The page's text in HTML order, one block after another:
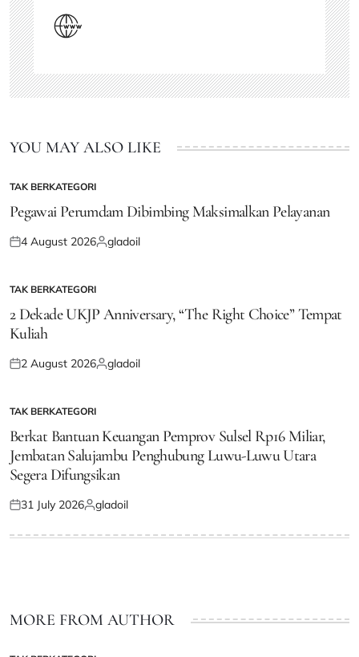
YOU MAY ALSO LIKE
POSTED
IN
TAK BERKATEGORI
Pegawai Perumdam Dibimbing Maksimalkan Pelayanan
Posted
4 August 2026Posted
gladoil
POSTED
TAK BERKATEGORI
2 Dekade UKJP Anniversary, “The Right Choice” Tempat
Kuliah
Posted
2 August 2026Posted
gladoil
POSTED
IN
TAK BERKATEGORI
Berkat Bantuan Keuangan Pemprov Sulsel Rp16 Miliar,
Jembatan Salujambu Penghubung Luwu-Luwu Utara
Segera Difungsikan
Posted
31 July 2026Posted
gladoil
MORE FROM AUTHOR